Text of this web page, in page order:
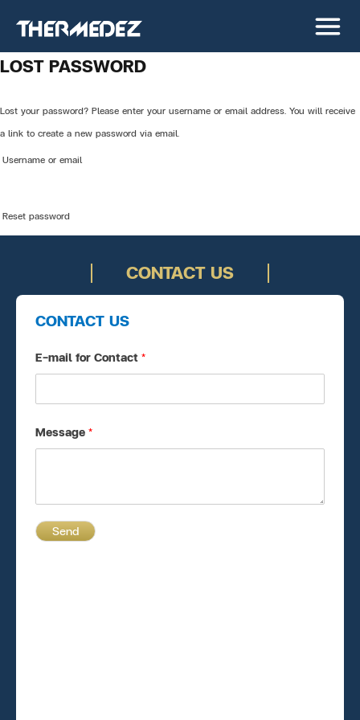
LOST PASSWORD
Lost your password? Please enter your username or email address. You will receive
a link to create a new password via email.
Username or email
Reset password
CONTACT US
CONTACT US
E-mail for Contact*
Message*
Send